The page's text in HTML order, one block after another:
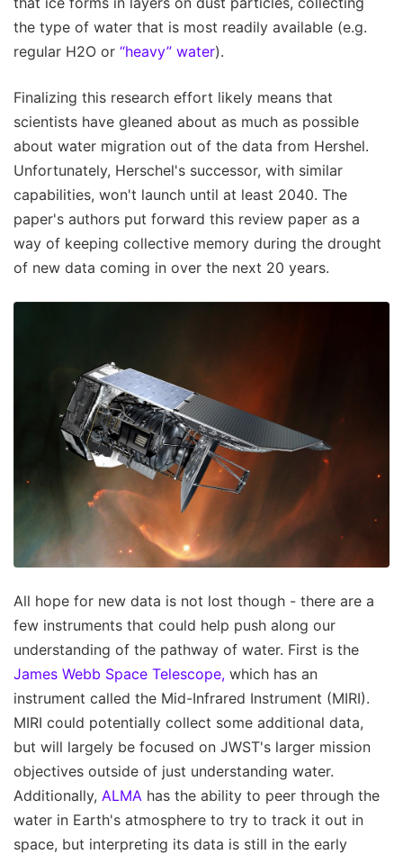
the type of water that is most readily available (e.g.
regular H2O or “heavy” water).
Finalizing this research effort likely means that
scientists have gleaned about as much as possible
about water migration out of the data from Hershel.
Unfortunately, Herschel's successor, with similar
capabilities, won't launch until at least 2040. The
paper's authors put forward this review paper as a
way of keeping collective memory during the drought
of new data coming in over the next 20 years.
All hope for new data is not lost though - there are a
few instruments that could help push along our
understanding of the pathway of water. First is the
James Webb Space Telescope, which has an
instrument called the Mid-Infrared Instrument (MIRI).
MIRI could potentially collect some additional data,
but will largely be focused on JWST's larger mission
objectives outside of just understanding water.
Additionally, ALMA has the ability to peer through the
water in Earth's atmosphere to try to track it out in
space, but interpreting its data is still in the early